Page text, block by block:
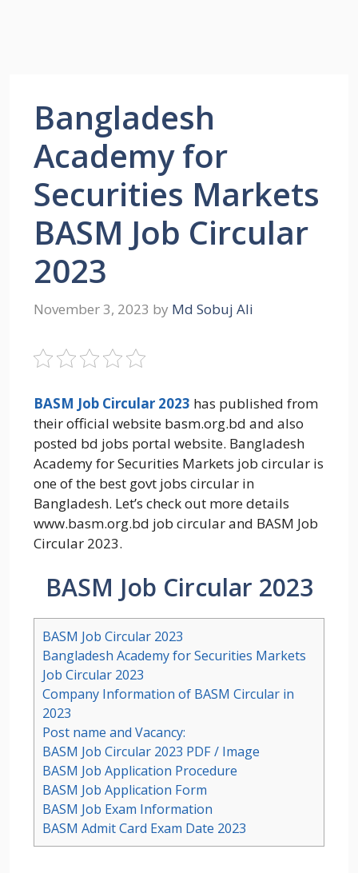
Bangladesh
Academy for
Securities Markets
BASM Job Circular
2023
November 3, 2023 by Md Sobuj Ali
BASM Job Circular 2023 has published from
their official website basm.org.bd and also
posted bd jobs portal website. Bangladesh
Academy for Securities Markets job circular is
one of the best govt jobs circular in
Bangladesh. Let’s check out more details
www.basm.org.bd job circular and BASM Job
Circular 2023.
BASM Job Circular 2023
BASM Job Circular 2023
Bangladesh Academy for Securities Markets
Job Circular 2023
Company Information of BASM Circular in
2023
Post name and Vacancy:
BASM Job Circular 2023 PDF / Image
BASM Job Application Procedure
BASM Job Application Form
BASM Job Exam Information
BASM Admit Card Exam Date 2023